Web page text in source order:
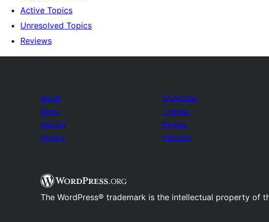
Active Topics
Unresolved Topics
Reviews
About
News
Hosting
Privacy
Showcase
Themes
Plugins
Patterns
The WordPress® trademark is the intellectual property of